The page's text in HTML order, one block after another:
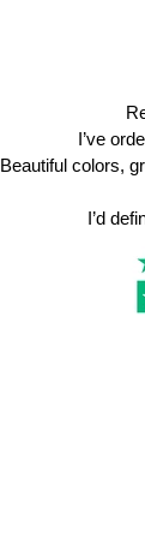
I’ve
Beautiful colors,
I’d